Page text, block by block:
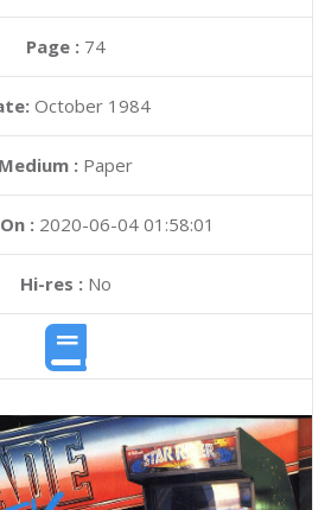
Page : 74
October 1984
Medium : Paper
: 2020-06-04 01:58:01
Hi-res :No